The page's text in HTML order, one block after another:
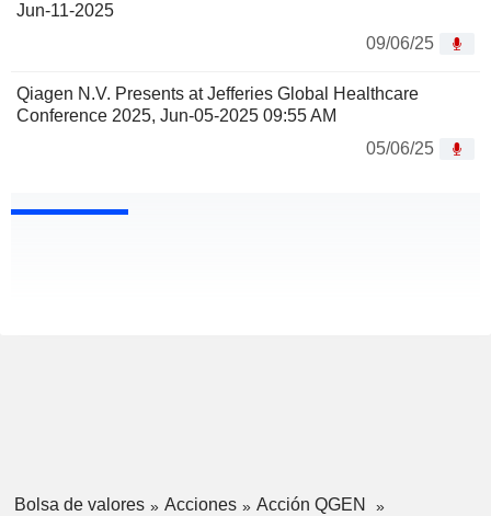
Jun-11-2025
09/06/25
Qiagen N.V. Presents at Jefferies Global Healthcare
Conference 2025, Jun-05-2025 09:55 AM
05/06/25
Bolsa de valores Acciones
Acción QGEN